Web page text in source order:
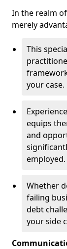
In the realm
merely
This
your case.
equips
and
employed.
Whether
failing
debt
your side